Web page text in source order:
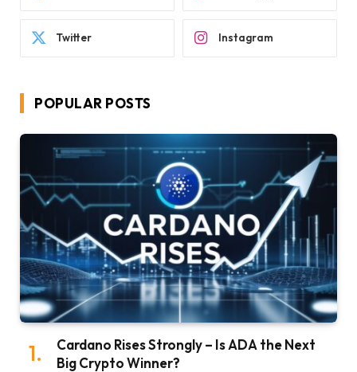
Twitter Instagram
POPULAR POSTS
Cardano Rises Strongly – Is ADA the Next
Big Crypto Winner?